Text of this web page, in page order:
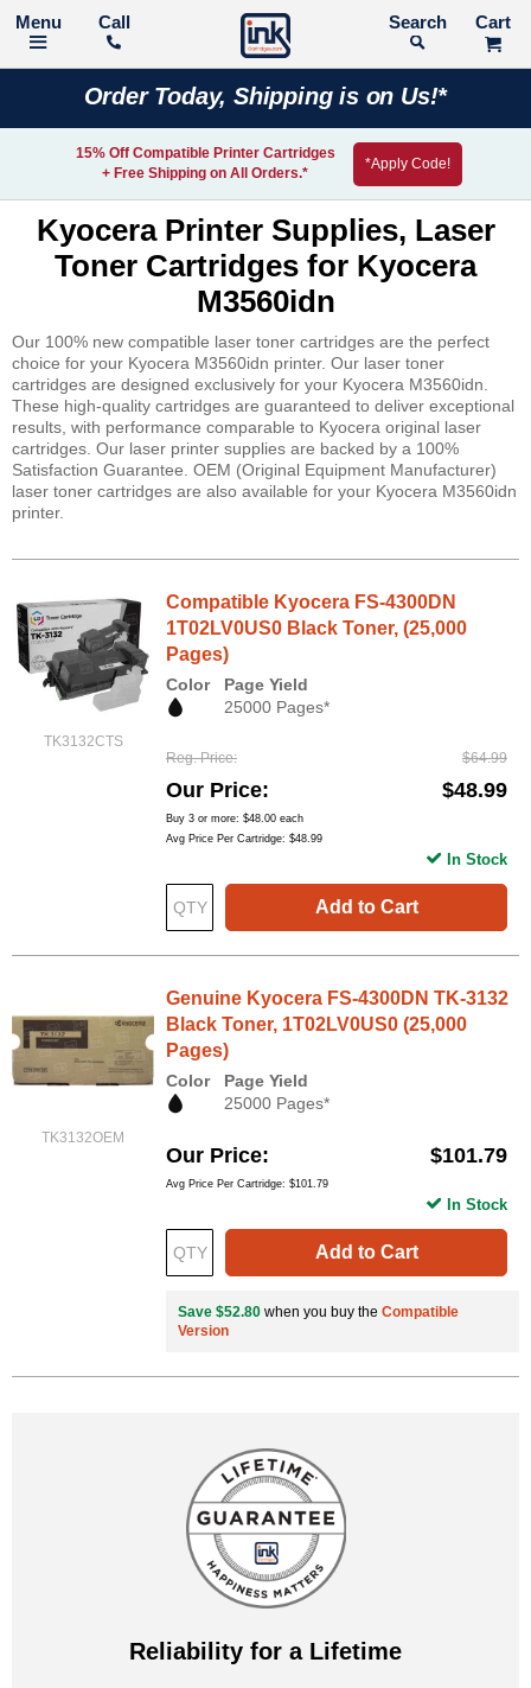
Call Search
Order Today, Shipping is on Us!*
15% Off Compatible Printer Cartridges
+ Free Shipping on All Orders.*
*Apply Code!
Kyocera Printer Supplies, Laser
Toner Cartridges for Kyocera
M3560idn
Our 100% new compatible laser toner cartridges are the perfect
choice for your Kyocera M3560idn printer. Our laser toner
cartridges are designed exclusively for your Kyocera M3560idn.
These high-quality cartridges are guaranteed to deliver exceptional
results, with performance comparable to Kyocera original laser
cartridges. Our laser printer supplies are backed by a 100%
Satisfaction Guarantee. OEM (Original Equipment Manufacturer)
laser toner cartridges are also available for your Kyocera M3560idn
printer.
TK3132CTS
Compatible Kyocera FS-4300DN
1T02LV0US0 Black Toner, (25,000
Pages)
Color
Page Yield
25000 Pages*
Reg. Price $64.99
Our Price $48.99
Buy 3 or more: $48.00 each
Avg Price Per Cartridge: $48.99
Add to Cart
In Stock
TK3132OEM
Genuine Kyocera FS-4300DN TK-3132
Black Toner, 1T02LV0US0 (25,000
Pages)
Color
Page Yield
25000 Pages*
Our Price $101.79
Avg Price Per Cartridge: $101.79
Add to Cart
In Stock
Save $52.80 when you buy the Compatible
Version
Reliability for a Lifetime